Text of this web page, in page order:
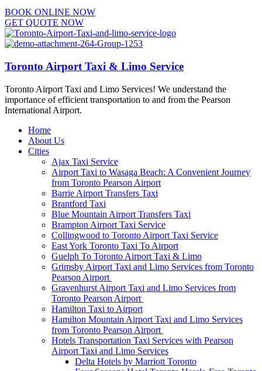
BOOK ONLINE NOW
GET QUOTE NOW
Toronto Airport Taxi & Limo Service
Toronto Airport Taxi and Limo Services! We understand the
importance of efficient transportation to and from the Pearson
International Airport.
Home
About Us
Cities
Ajax Taxi Service
Airport Taxi to Wasaga Beach: A Convenient Journey
from Toronto Pearson Airport
Barrie Airport Transfers Taxi
Brantford Taxi
Blue Mountain Airport Transfers Taxi
Brampton Airport Taxi Service
Collingwood to Toronto Airport Taxi Service
East York Toronto Taxi To Airport
Guelph To Toronto Airport Taxi & Limo
Grimsby Airport Taxi and Limo Services from Toronto
Pearson Airport
Gravenhurst Airport Taxi and Limo Services from
Toronto Pearson Airport
Hamilton Taxi to Airport
Hamilton Mountain Airport Taxi and Limo Services
from Toronto Pearson Airport
Hotels Transportation Taxi Services with Pearson
Airport Taxi and Limo Services
Delta Hotels by Marriott Toronto